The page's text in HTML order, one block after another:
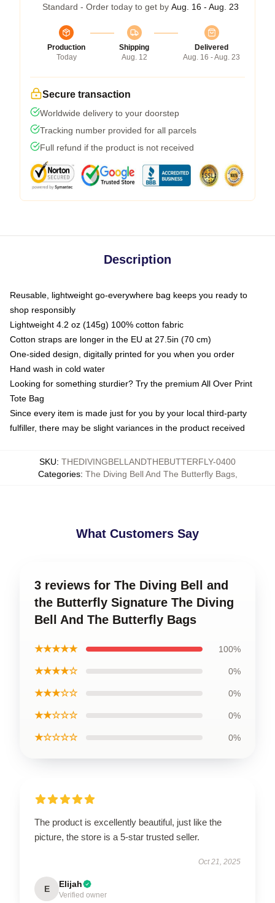
Standard - Order today to get by Aug. 16 - Aug. 23
Production
Today
Shipping
Aug. 12
Delivered
Aug. 16 - Aug. 23
Secure transaction
Worldwide delivery to your doorstep
Tracking number provided for all parcels
Full refund if the product is not received
Description
Reusable, lightweight go-everywhere bag keeps you ready to
shop responsibly
Lightweight 4.2 oz (145g) 100% cotton fabric
Cotton straps are longer in the EU at 27.5in (70 cm)
One-sided design, digitally printed for you when you order
Hand wash in cold water
Looking for something sturdier? Try the premium All Over Print
Tote Bag
Since every item is made just for you by your local third-party
fulfiller, there may be slight variances in the product received
SKU: THEDIVINGBELLANDTHEBUTTERFLY-0400
Categories: The Diving Bell And The Butterfly Bags,
What Customers Say
3 reviews for The Diving Bell and
the Butterfly Signature The Diving
Bell And The Butterfly Bags
★★★★★ 100%
★★★★☆ 0%
★★★☆☆ 0%
★★☆☆☆ 0%
★☆☆☆☆ 0%
The product is excellently beautiful, just like the
picture, the store is a 5-star trusted seller.
Oct 21, 2025
E Elijah
Verified owner